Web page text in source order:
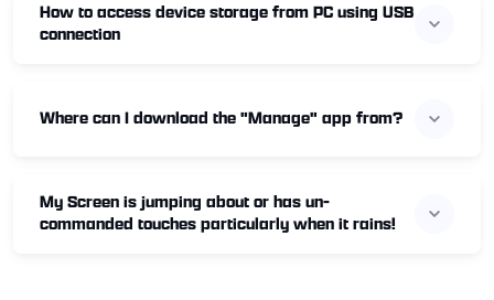
How to access device storage from PC using USB
connection
Where can I download the "Manage" app from?
My Screen is jumping about or has un-
commanded touches particularly when it rains!